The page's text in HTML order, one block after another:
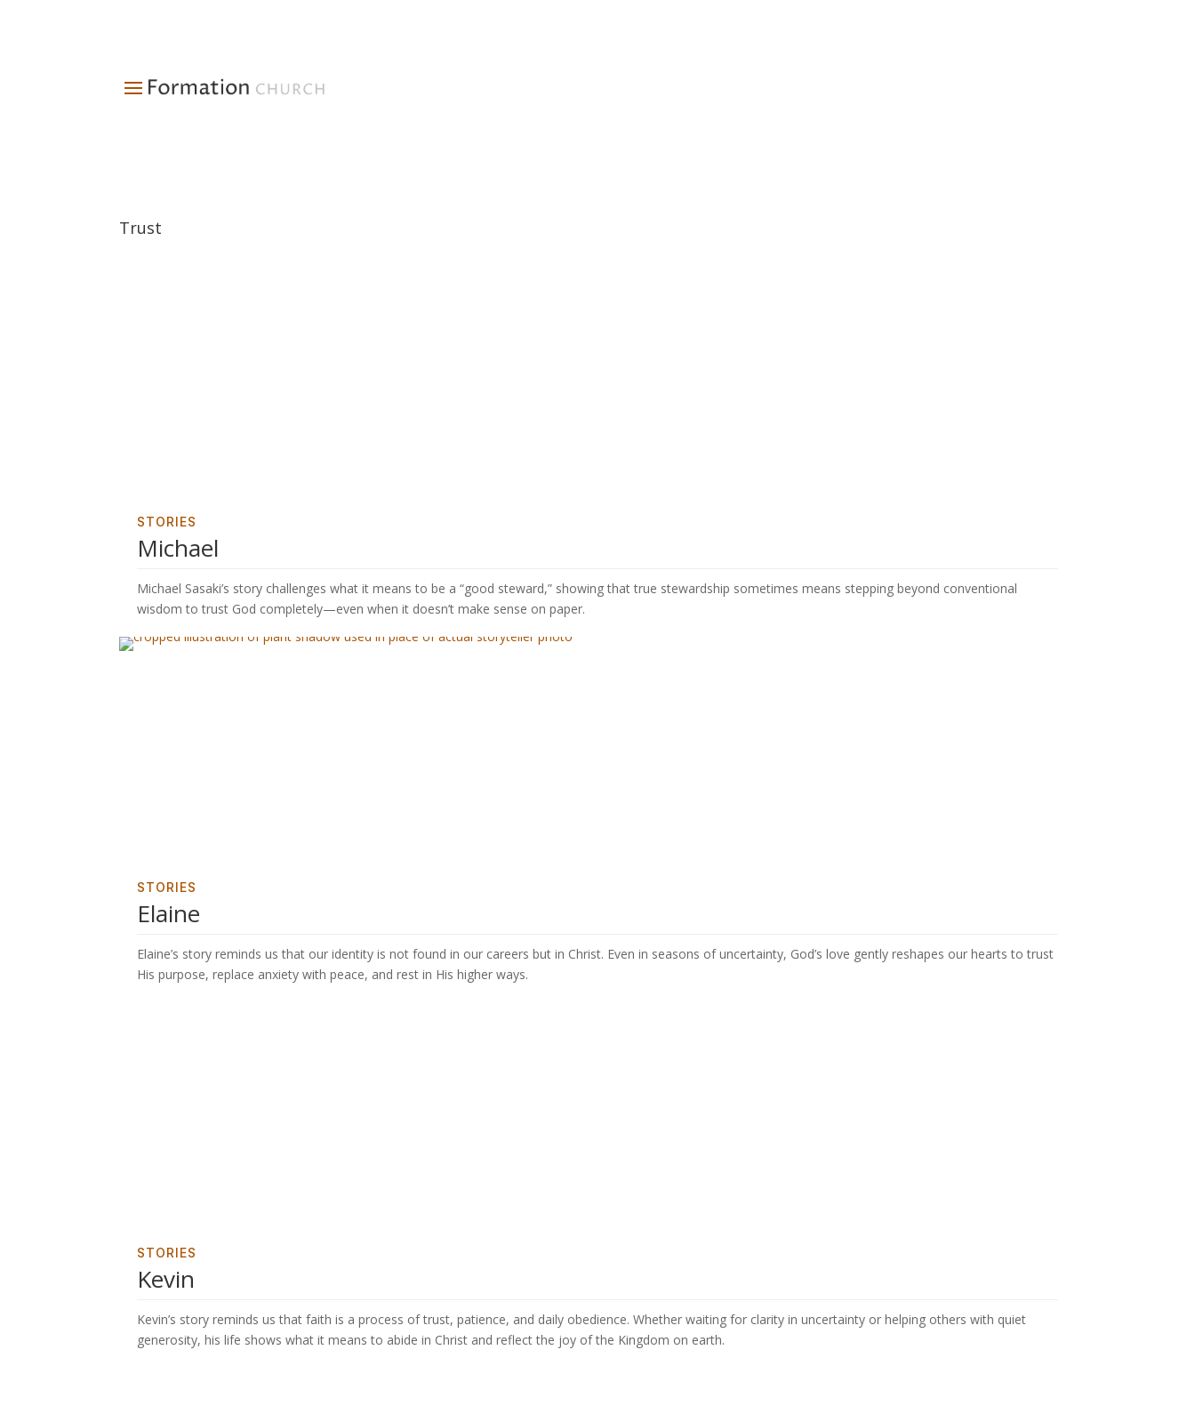
Trust
STORIES
Michael
Michael Sasaki’s story challenges what it means to be a “good steward,” showing that true stewardship sometimes means stepping beyond conventional
wisdom to trust God completely—even when it doesn’t make sense on paper.
STORIES
Elaine
Elaine’s story reminds us that our identity is not found in our careers but in Christ. Even in seasons of uncertainty, God’s love gently reshapes our hearts to trust
His purpose, replace anxiety with peace, and rest in His higher ways.
STORIES
Kevin
Kevin’s story reminds us that faith is a process of trust, patience, and daily obedience. Whether waiting for clarity in uncertainty or helping others with quiet
generosity, his life shows what it means to abide in Christ and reflect the joy of the Kingdom on earth.